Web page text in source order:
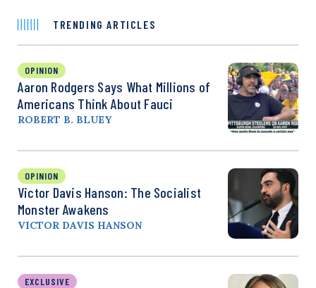
TRENDING ARTICLES
OPINION
Aaron Rodgers Says What Millions of
Americans Think About Fauci
ROBERT B. BLUEY
OPINION
Victor Davis Hanson: The Socialist
Monster Awakens
VICTOR DAVIS HANSON
EXCLUSIVE